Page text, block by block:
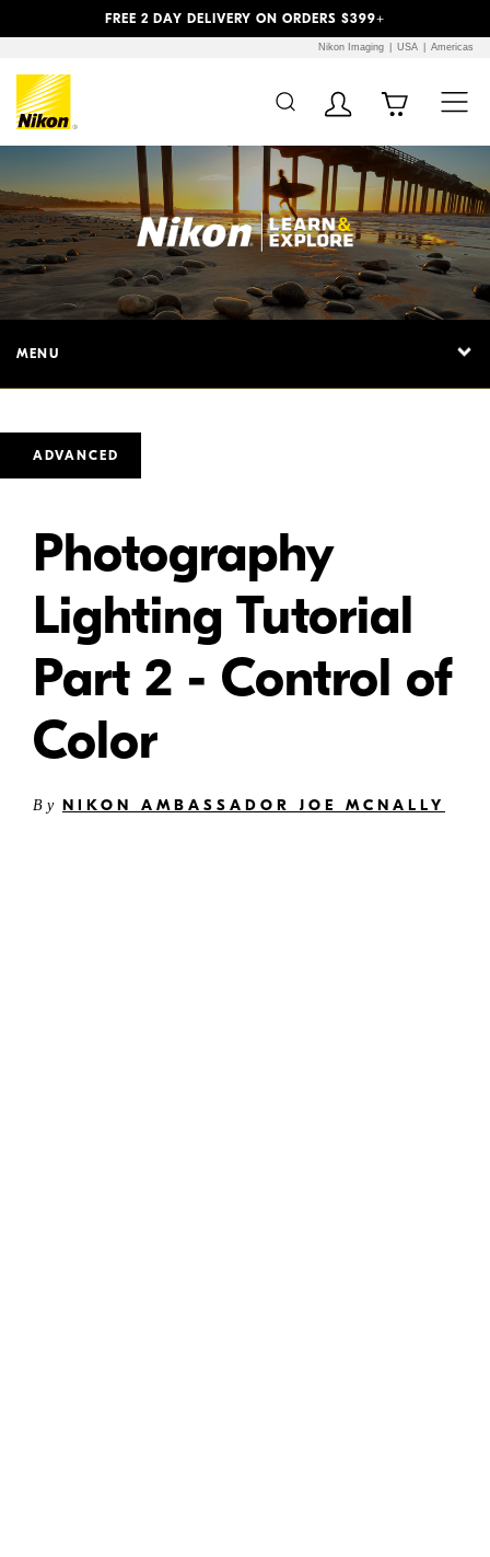
FREE 2 DAY DELIVERY ON ORDERS $399+
Nikon Imaging USA Americas
MENU
ADVANCED
Photography
Lighting Tutorial
Part 2 - Control of
Color
By NIKON AMBASSADOR JOE MCNALLY